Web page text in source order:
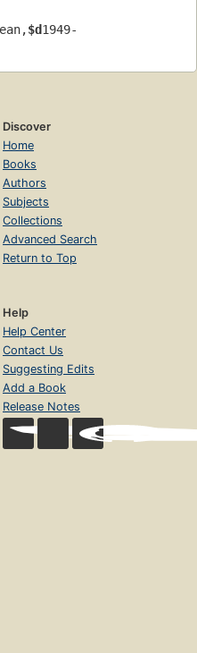
$d1949-
Discover
Home
Books
Authors
Subjects
Collections
Advanced Search
Return to Top
Help
Help Center
Contact Us
Suggesting Edits
Add a Book
Release Notes